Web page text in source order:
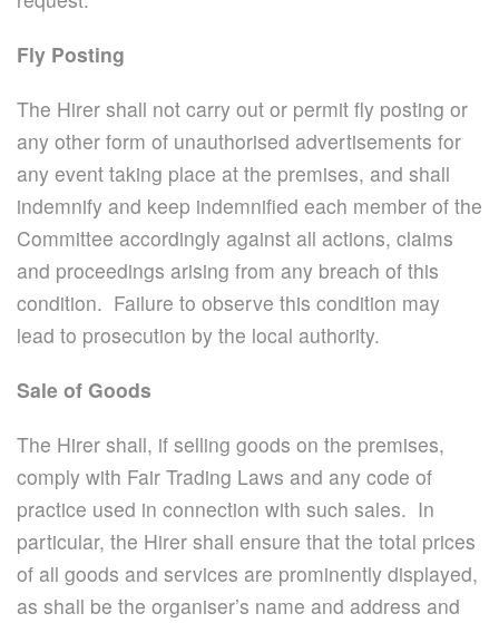
Fly Posting
The Hirer shall not carry out or permit fly posting or
any other form of unauthorised advertisements for
any event taking place at the premises, and shall
indemnify and keep indemnified each member of the
Committee accordingly against all actions, claims
and proceedings arising from any breach of this
condition. Failure to observe this condition may
lead to prosecution by the local authority.
Sale of Goods
The Hirer shall, if selling goods on the premises,
comply with Fair Trading Laws and any code of
practice used in connection with such sales. In
particular, the Hirer shall ensure that the total prices
of all goods and services are prominently displayed,
as shall be the organiser’s name and address and